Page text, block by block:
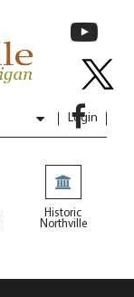
Login
Historic
Northville